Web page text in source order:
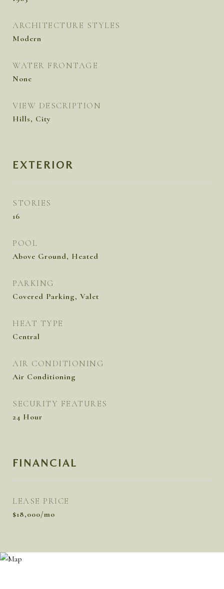
ARCHITECTURE STYLES
Modern
WATER FRONTAGE
None
VIEW DESCRIPTION
Hills, City
EXTERIOR
STORIES
16
POOL
Above Ground, Heated
PARKING
Covered Parking, Valet
HEAT TYPE
Central
AIR CONDITIONING
Air Conditioning
SECURITY FEATURES
24 Hour
FINANCIAL
LEASE PRICE
$18,000/mo